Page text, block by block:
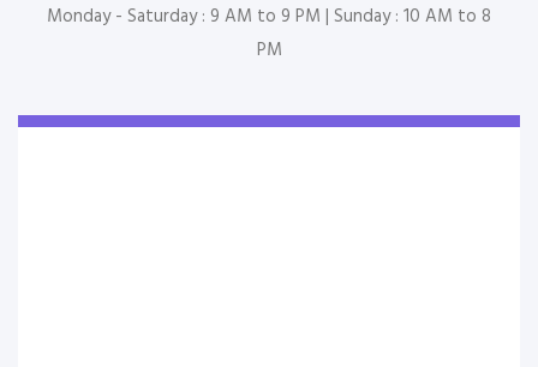
Monday - Saturday : 9 AM to 9 PM | Sunday : 10 AM to 8
PM